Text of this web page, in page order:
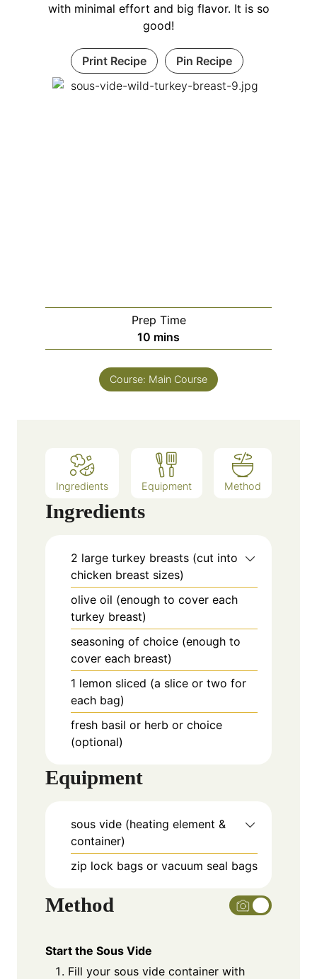
with minimal effort and big flavor. It is so
good!
Print Recipe Pin Recipe
Prep Time
10 m
i
n
u
mins
Course: Main Course
Ingredients Equipment Method
Ingredients
2 large turkey breasts (cut into
chicken breast sizes)
olive oil (enough to cover each
turkey breast)
seasoning of choice (enough to
cover each breast)
1 lemon sliced (a slice or two for
each bag)
fresh basil or herb or choice
(optional)
Equipment
sous vide (heating element &
container)
zip lock bags or vacuum seal bags
Method
Start the Sous Vide
Fill your sous vide container with